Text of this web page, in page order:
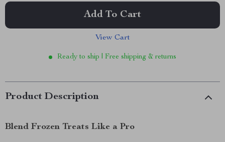
Add To Cart
View Cart
Ready to ship | Free shipping & returns
Product Description
Blend Frozen Treats Like a Pro